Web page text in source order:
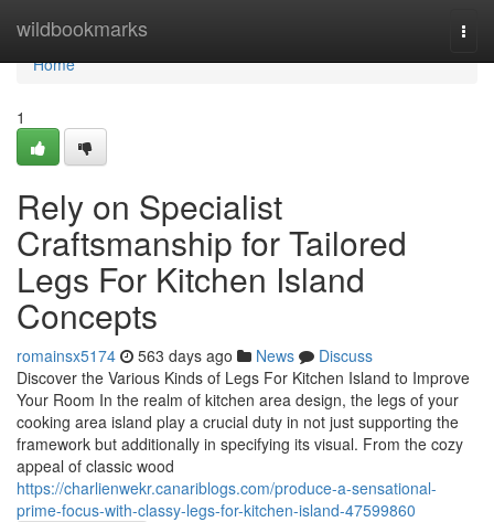
wildbookmarks
Home
Home
1
Rely on Specialist
Craftsmanship for Tailored
Legs For Kitchen Island
Concepts
romainsx5174 563 days ago News
Discuss
Discover the Various Kinds of Legs For Kitchen Island to Improve
Your Room In the realm of kitchen area design, the legs of your
cooking area island play a crucial duty in not just supporting the
framework but additionally in specifying its visual. From the cozy
appeal of classic wood
https://charlienwekr.canariblogs.com/produce-a-sensational-
prime-focus-with-classy-legs-for-kitchen-island-47599860